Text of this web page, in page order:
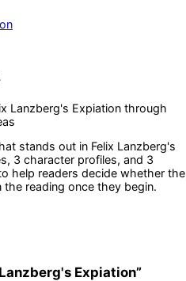
Lanzberg's Expiation through
stands out in Felix Lanzberg's
, 3 character profiles, and 3
help readers decide whether the
reading once they begin.
Expiation”